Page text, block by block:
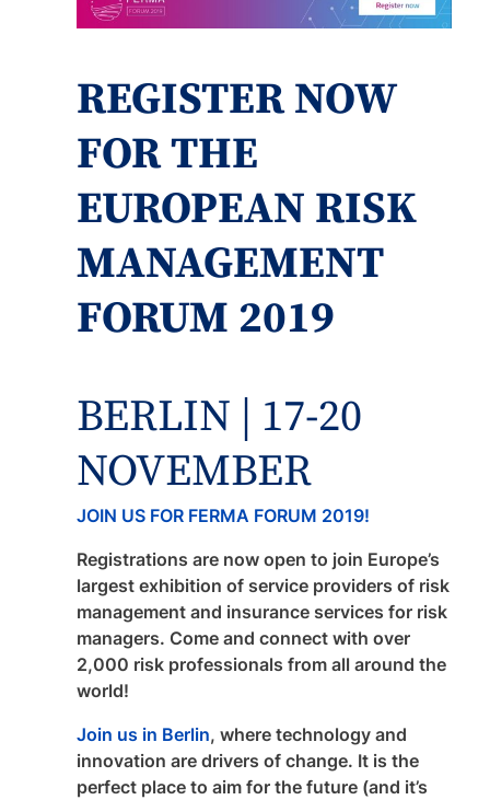
REGISTER NOW
FOR THE
EUROPEAN RISK
MANAGEMENT
FORUM 2019
BERLIN | 17-20
NOVEMBER
JOIN US FOR FERMA FORUM 2019!
Registrations are now open to join Europe’s
largest exhibition of service providers of risk
management and insurance services for risk
managers. Come and connect with over
2,000 risk professionals from all around the
world!
Join us in Berlin, where technology and
innovation are drivers of change. It is the
perfect place to aim for the future (and it’s